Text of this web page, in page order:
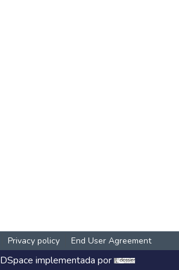
Privacy policy End User Agreement
DSpace implementada por